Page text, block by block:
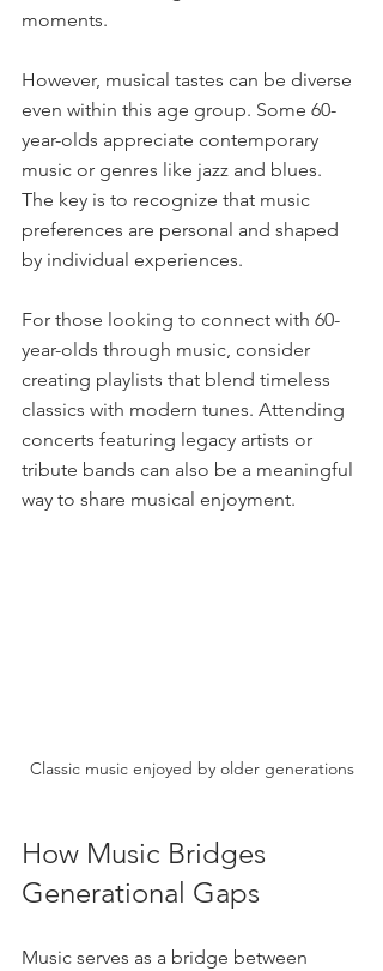
moments.
However, musical tastes can be diverse
even within this age group. Some 60-
year-olds appreciate contemporary
music or genres like jazz and blues.
The key is to recognize that music
preferences are personal and shaped
by individual experiences.
For those looking to connect with 60-
year-olds through music, consider
creating playlists that blend timeless
classics with modern tunes. Attending
concerts featuring legacy artists or
tribute bands can also be a meaningful
way to share musical enjoyment.
Classic music enjoyed by older generations
How Music Bridges
Generational Gaps
Music serves as a bridge between